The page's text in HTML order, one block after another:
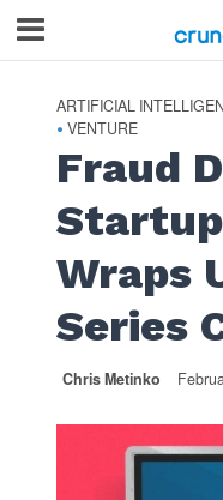
ARTIFICIAL
• VENTURE
Fraud
Wraps
Series
Chris Metinko